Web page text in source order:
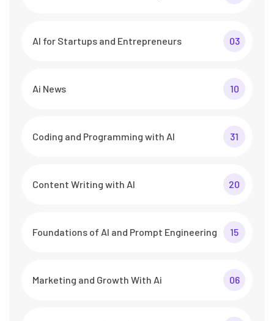
AI for Startups and Entrepreneurs 03
Ai News 10
Coding and Programming with AI 31
Content Writing with AI 20
Foundations of AI and Prompt Engineering 15
Marketing and Growth With Ai 06